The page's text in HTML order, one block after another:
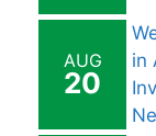
AUG
20
in